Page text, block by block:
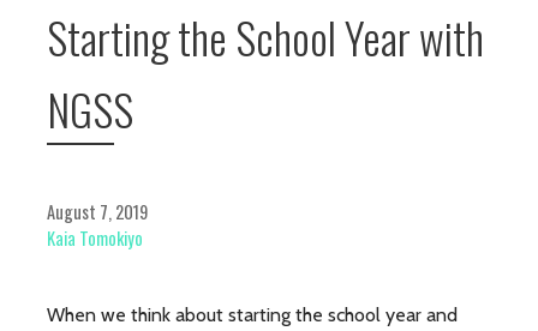
Starting the School Year with
NGSS
August 7, 2019
Kaia Tomokiyo
When we think about starting the school year and